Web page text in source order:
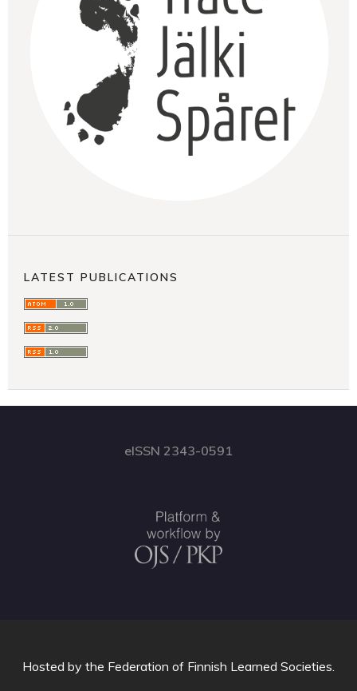
LATEST PUBLICATIONS
eISSN 2343-0591
Hosted by the Federation of Finnish Learned Societies